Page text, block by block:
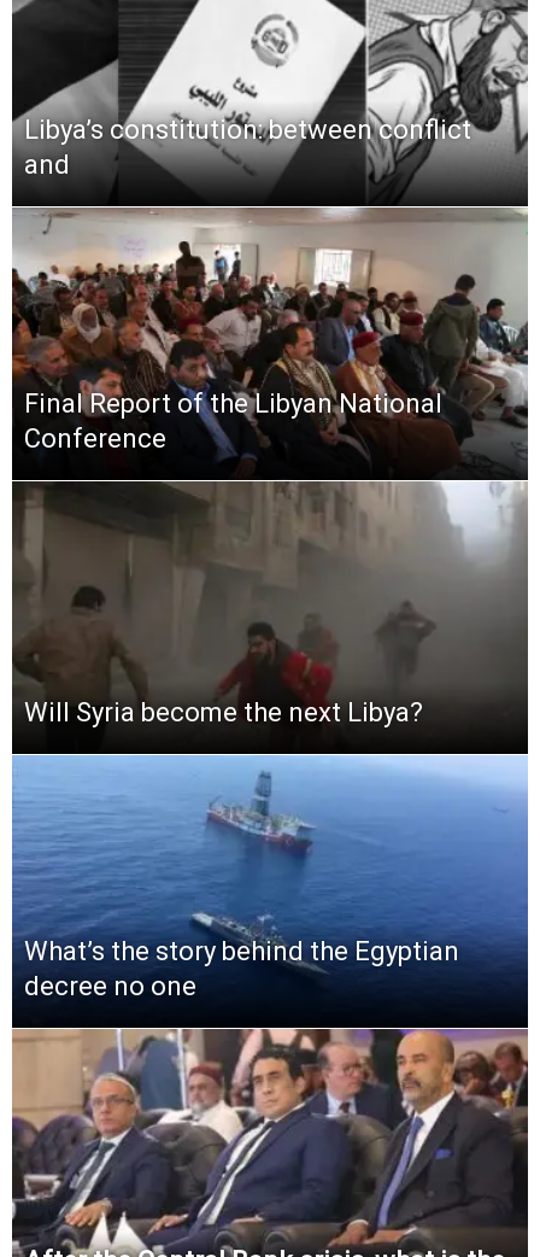
Libya’s constitution: between conflict
and
Final Report of the Libyan National
Conference
Will Syria become the next Libya?
What’s the story behind the Egyptian
decree no one